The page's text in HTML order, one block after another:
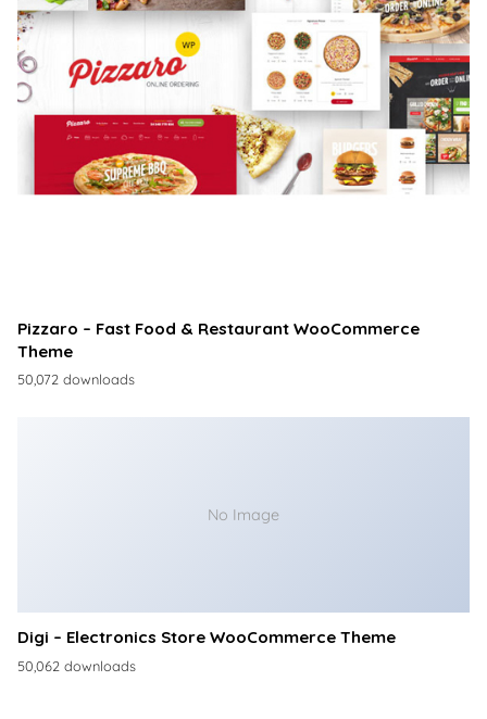
Pizzaro – Fast Food & Restaurant WooCommerce
Theme
50,072 downloads
No Image
Digi – Electronics Store WooCommerce Theme
50,062 downloads